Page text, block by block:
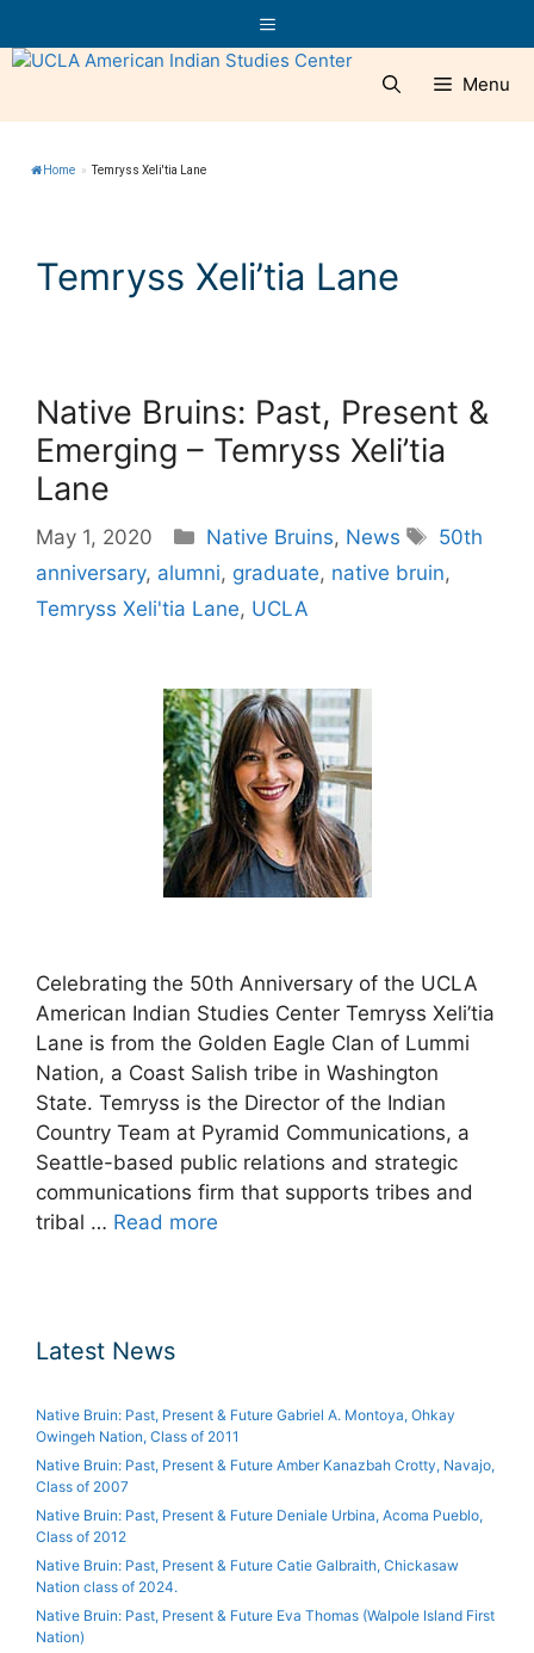
to
content
Menu
Menu
Home » Temryss Xeli'tia Lane
Temryss Xeli’tia Lane
Native Bruins: Past, Present &
Emerging – Temryss Xeli’tia
Lane
May 1, 2020 Categories
Native Bruins, News Tags
50th
anniversary, alumni, graduate, native bruin,
Temryss Xeli'tia Lane, UCLA
Celebrating the 50th Anniversary of the UCLA
American Indian Studies Center Temryss Xeli’tia
Lane is from the Golden Eagle Clan of Lummi
Nation, a Coast Salish tribe in Washington
State. Temryss is the Director of the Indian
Country Team at Pyramid Communications, a
Seattle-based public relations and strategic
communications firm that supports tribes and
tribal … Read more
Latest News
Native Bruin: Past, Present & Future Gabriel A. Montoya, Ohkay
Owingeh Nation, Class of 2011
Native Bruin: Past, Present & Future Amber Kanazbah Crotty, Navajo,
Class of 2007
Native Bruin: Past, Present & Future Deniale Urbina, Acoma Pueblo,
Class of 2012
Native Bruin: Past, Present & Future Catie Galbraith, Chickasaw
Nation class of 2024.
Native Bruin: Past, Present & Future Eva Thomas (Walpole Island First
Nation)